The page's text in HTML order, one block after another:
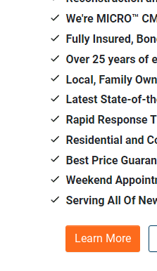
Learn More